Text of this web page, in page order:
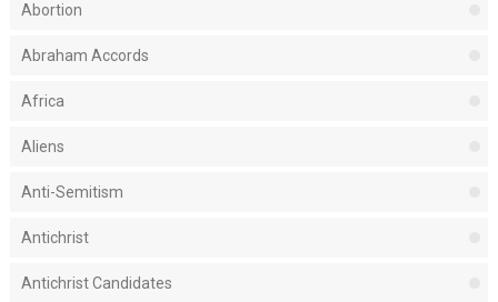
Abortion
Abraham Accords
Africa
Aliens
Anti-Semitism
Antichrist
Antichrist Candidates